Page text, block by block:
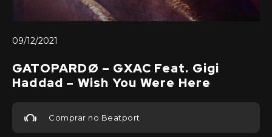
09/12/2021
GATOPARDØ – GXAC Feat. Gigi
Haddad – Wish You Were Here
Comprar no Beatport